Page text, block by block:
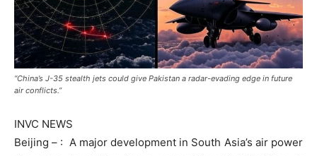
“China’s J-35 stealth jets could give Pakistan a radar-evading edge in future
air conflicts.”
INVC NEWS
Beijing – : A major development in South Asia’s air power